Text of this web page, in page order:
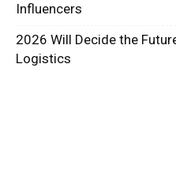
Influencers
2026 Will Decide the
Logistics